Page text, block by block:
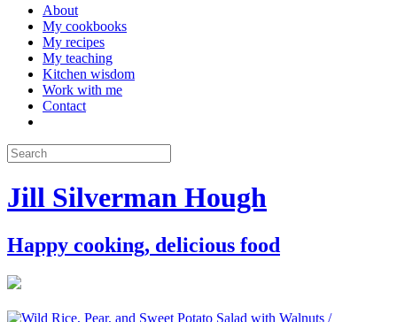
About
My cookbooks
My recipes
My teaching
Kitchen wisdom
Work with me
Contact
Jill Silverman Hough
Happy cooking, delicious food